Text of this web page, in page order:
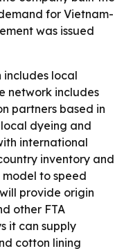
for Vietnam-
was issued
includes local
network includes
partners based in
dyeing and
international
inventory and
to speed
provide origin
other FTA
it can supply
cotton lining